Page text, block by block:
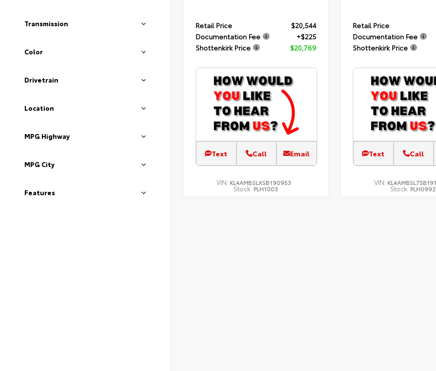
Transmission
Color
Drivetrain
Location
MPG Highway
MPG City
Features
Retail Price
$20,544
Documentation Fee
+$225
Shottenkirk Price
$20,769
Text Call Email
VIN: KL4AMBSLXSB190953
Stock: PLH1003
Retail Price
Documentation Fee
Shottenkirk Price
Text Call
VIN:
Stock: PLH0992